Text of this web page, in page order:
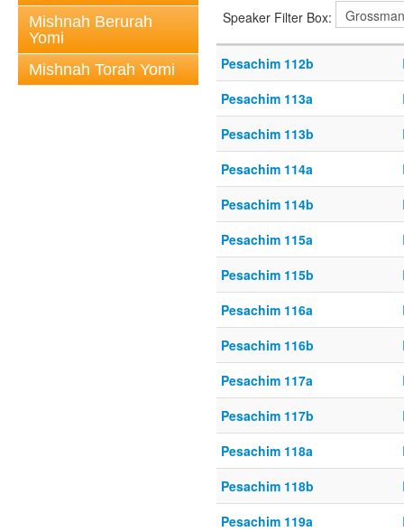
Mishnah Berurah
Yomi
Mishnah Torah Yomi
Speaker Filter Box:
Pesachim 112b
Pesachim 113a
Pesachim 113b
Pesachim 114a
Pesachim 114b
Pesachim 115a
Pesachim 115b
Pesachim 116a
Pesachim 116b
Pesachim 117a
Pesachim 117b
Pesachim 118a
Pesachim 118b
Pesachim 119a